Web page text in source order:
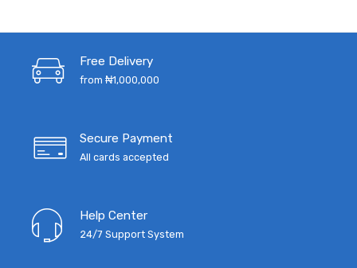
Free Delivery
from ₦1,000,000
Secure Payment
All cards accepted
Help Center
24/7 Support System